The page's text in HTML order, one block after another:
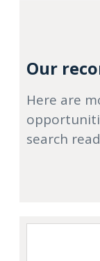
Our
Here are
search